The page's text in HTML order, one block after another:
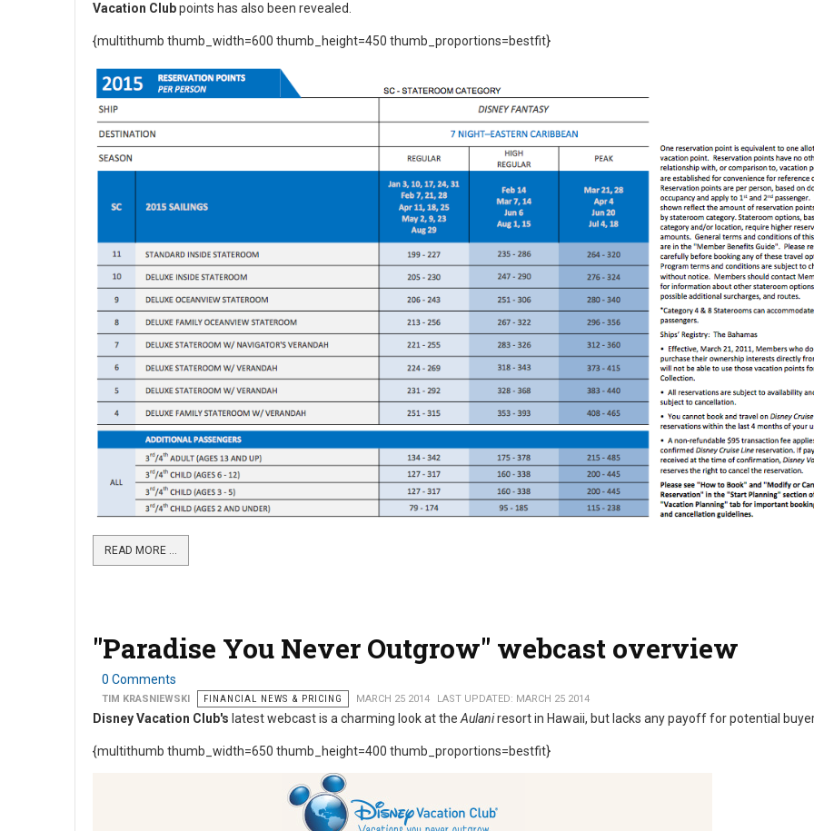
Vacation Clubpoints has also been revealed.
{multithumb thumb_width=600 thumb_height=450 thumb_proportions=bestfit}
READ MORE …
"Paradise You Never Outgrow" webcast overview
0 Comments
TIM KRASNIEWSKI FINANCIAL NEWS & PRICING MARCH 25 2014 LAST UPDATED: MARCH 25 2014
Disney Vacation Club's latest webcast is a charming look at the Aulaniresort in Hawaii, but lacks any payoff for potential
{multithumb thumb_width=650 thumb_height=400 thumb_proportions=bestfit}